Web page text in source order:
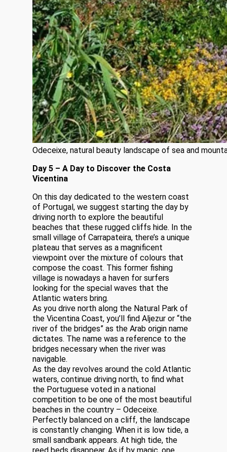
Odeceixe, natural beauty landscape of sea and
Day 5 – A Day to Discover the Costa
Vicentina
On this day dedicated to the western coast
of Portugal, we suggest starting the day by
driving north to explore the beautiful
beaches that these rugged cliffs hide. In the
small village of Carrapateira, there’s a unique
plateau that serves as a magnificent
viewpoint over the mixture of colours that
compose the coast. This former fishing
village is nowadays a haven for surfers
looking for the special waves that the
Atlantic waters bring.
As you drive north along the Natural Park of
the Vicentina Coast, you’ll find Aljezur or “the
river of the bridges” as the Arab origin name
dictates. The name was a reference to the
bridges necessary when the river was
navigable.
As the day revolves around the cold Atlantic
waters, continue driving north, to find what
the Portuguese voted in a national
competition to be one of the most beautiful
beaches in the country – Odeceixe.
Perfectly balanced on a cliff, the landscape
is constantly changing. When it is low tide, a
small sandbank appears. At high tide, the